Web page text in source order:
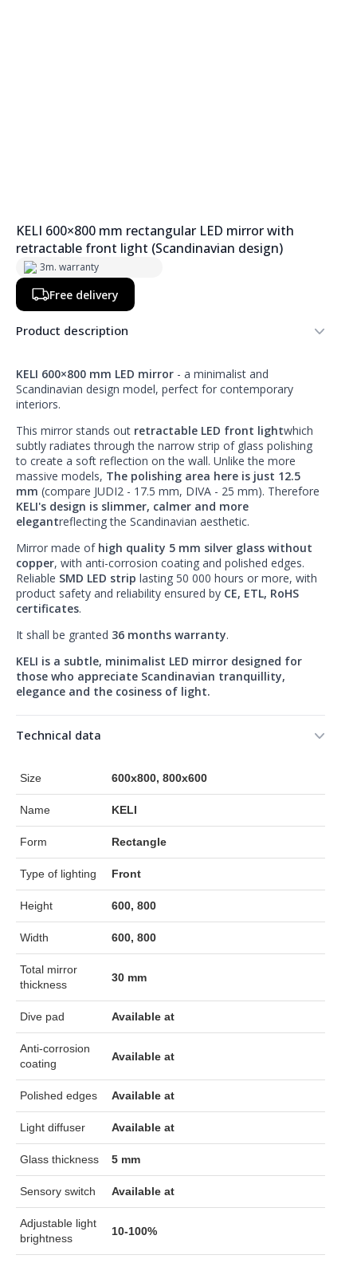
KELI 600×800 mm rectangular LED mirror with
retractable front light (Scandinavian design)
3m. warranty
Free delivery
Product description
KELI 600×800 mm LED mirror - a minimalist and
Scandinavian design model, perfect for contemporary
interiors.
This mirror stands out retractable LED front lightwhich
subtly radiates through the narrow strip of glass polishing
to create a soft reflection on the wall. Unlike the more
massive models, The polishing area here is just 12.5
mm (compare JUDI2 - 17.5 mm, DIVA - 25 mm). Therefore
KELI's design is slimmer, calmer and more
elegantreflecting the Scandinavian aesthetic.
Mirror made of high quality 5 mm silver glass without
copper, with anti-corrosion coating and polished edges.
Reliable SMD LED strip lasting 50 000 hours or more, with
product safety and reliability ensured by CE, ETL, RoHS
certificates.
It shall be granted 36 months warranty.
KELI is a subtle, minimalist LED mirror designed for
those who appreciate Scandinavian tranquillity,
elegance and the cosiness of light.
Technical data
Size 600x800, 800x600
Name KELI
Form Rectangle
Type of lighting Front
Height 600, 800
Width 600, 800
Total mirror
thickness
30 mm
Dive pad Available at
Anti-corrosion
coating
Available at
Polished edges Available at
Light diffuser Available at
Glass thickness 5 mm
Sensory switch Available at
Adjustable light
brightness
10-100%